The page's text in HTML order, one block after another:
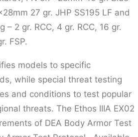
27 gr. JHP SS195 LF and
– 2 gr. RCC, 4 gr. RCC, 16 gr.
FSP.
models to specific
while special threat testing
and conditions to test popular
threats. The Ethos IIIA EX02
of DEA Body Armor Test